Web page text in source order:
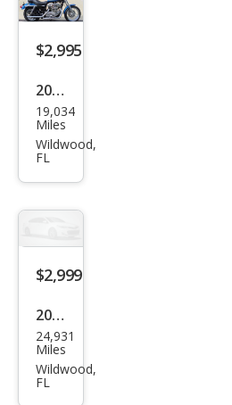
$2,995
2005
Oth
er
Mak
19,034
Miles
Wildwood,
FL
$2,999
2003
Oth
er
Mak
24,931
Miles
Wildwood,
FL